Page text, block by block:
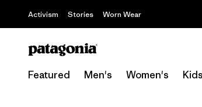
Activism Stories Worn Wear
Featured Men's Women's